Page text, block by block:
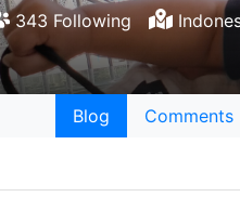
343 Following
Blog Comments